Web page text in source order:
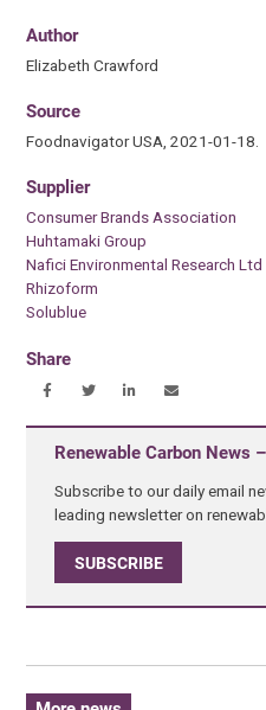
Author
Elizabeth Crawford
Source
Foodnavigator USA, 2021-01-18.
Supplier
Consumer Brands Association
Huhtamaki Group
Nafici Environmental Research Ltd
Rhizoform
Solublue
Share
Renewable Carbon News
Subscribe to our daily email
leading newsletter on
SUBSCRIBE